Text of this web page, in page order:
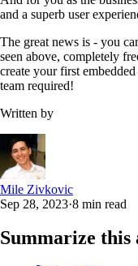
and a superb user
The great news is - you
seen above, completely
create your first
team required!
Written by
Mile Zivkovic
Sep 28, 2023·8 min read
Summarize